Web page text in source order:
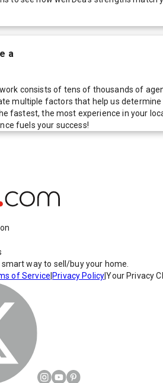
a
consists of tens of thousands of
multiple factors that help us
fastest, the most experience in your
fuels your success!
way to sell/buy your home.
of Service Privacy Policy|Your Privacy